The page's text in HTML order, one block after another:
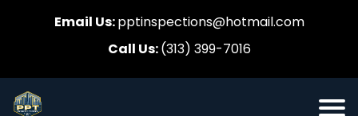
Email Us:pptinspections@hotmail.com
Call Us:(313) 399-7016